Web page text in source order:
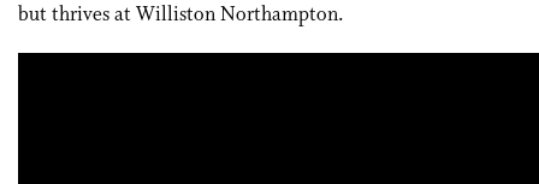
but thrives at Williston Northampton.